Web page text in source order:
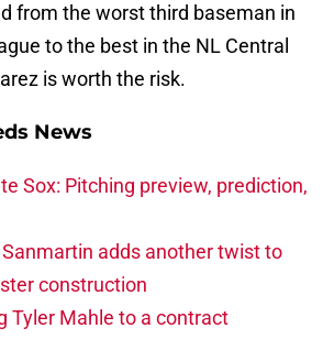
from the worst third baseman in
to the best in the NL Central
is worth the risk.
News
Sox: Pitching preview, prediction,
Sanmartin adds another twist to
construction
Tyler Mahle to a contract